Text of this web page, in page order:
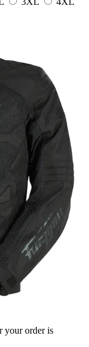
your order is